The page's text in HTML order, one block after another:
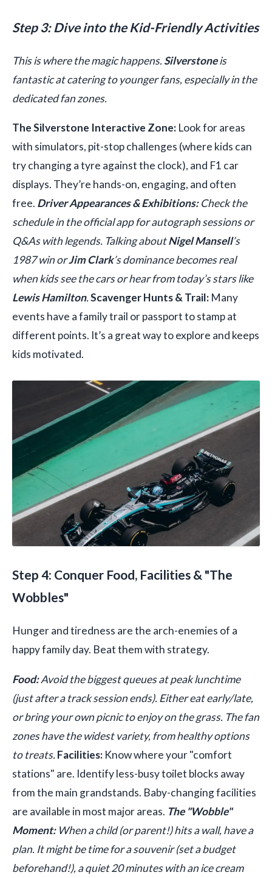
Step 3: Dive into the Kid-Friendly Activities
This is where the magic happens.Silverstoneis
fantastic at catering to younger fans, especially in the
dedicated fan zones.
The Silverstone Interactive Zone: Look for areas
with simulators, pit-stop challenges (where kids can
try changing a tyre against the clock), and F1 car
displays. They’re hands-on, engaging, and often
free. Driver Appearances & Exhibitions:Check the
schedule in the official app for autograph sessions or
Q&As with legends. Talking aboutNigel Mansell’s
1987 win orJim Clark’s dominance becomes real
when kids see the cars or hear from today’s stars like
Lewis Hamilton.Scavenger Hunts & Trail: Many
events have a family trail or passport to stamp at
different points. It’s a great way to explore and keeps
kids motivated.
Step 4: Conquer Food, Facilities & "The
Wobbles"
Hunger and tiredness are the arch-enemies of a
happy family day. Beat them with strategy.
Food:Avoid the biggest queues at peak lunchtime
(just after a track session ends). Either eat early/late,
or bring your own picnic to enjoy on the grass. The fan
zones have the widest variety, from healthy options
to treats.Facilities: Know where your "comfort
stations" are. Identify less-busy toilet blocks away
from the main grandstands. Baby-changing facilities
are available in most major areas. The "Wobble"
Moment:When a child (or parent!) hits a wall, have a
plan. It might be time for a souvenir (set a budget
beforehand!), a quiet 20 minutes with an ice cream